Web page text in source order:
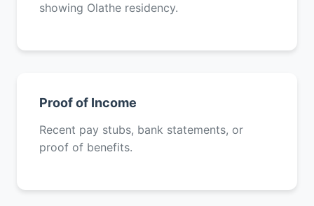
showing Olathe residency.
Proof of Income
Recent pay stubs, bank statements, or
proof of benefits.